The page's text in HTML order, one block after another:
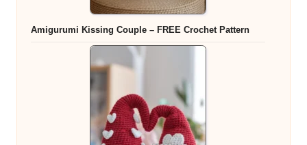
Amigurumi Kissing Couple – FREE Crochet Pattern